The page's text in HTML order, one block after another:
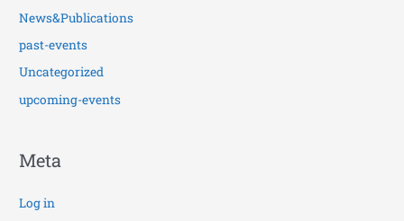
News&Publications
past-events
Uncategorized
upcoming-events
Meta
Log in